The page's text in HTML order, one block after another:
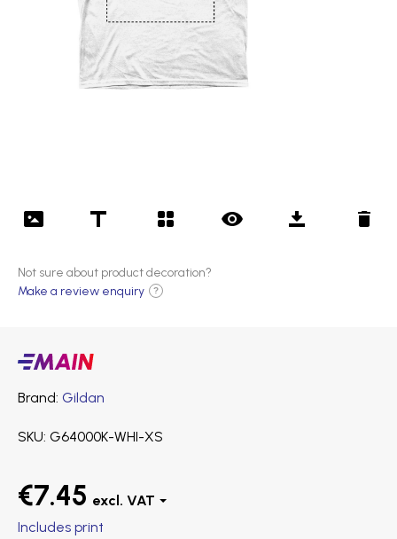
Not sure about product decoration?
Make a review enquiry
?
Main
Brand Gildan
SKU G64000K-WHI-XS
€7.45
Includes print